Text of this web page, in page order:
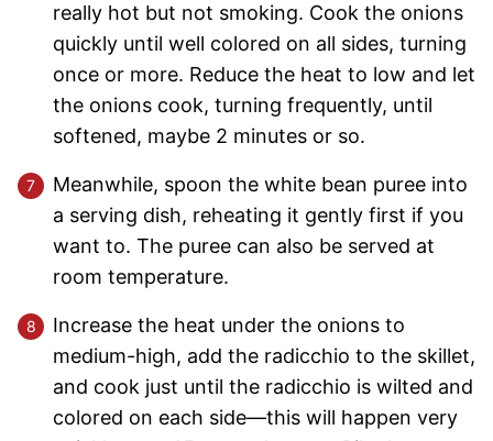
really hot but not smoking. Cook the onions
quickly until well colored on all sides, turning
once or more. Reduce the heat to low and let
the onions cook, turning frequently, until
softened, maybe 2 minutes or so.
Meanwhile, spoon the white bean puree into
a serving dish, reheating it gently first if you
want to. The puree can also be served at
room temperature.
Increase the heat under the onions to
medium-high, add the radicchio to the skillet,
and cook just until the radicchio is wilted and
colored on each side—this will happen very